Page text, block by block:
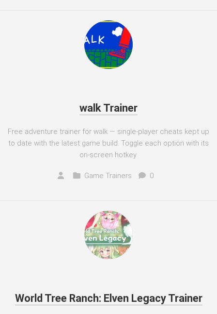
walk Trainer
Free adventure trainer for walk — single-player cheats kept up
to date with the latest game build. Toggle each option with its
on-screen hotkey.
Game Trainers 0
World Tree Ranch: Elven Legacy Trainer